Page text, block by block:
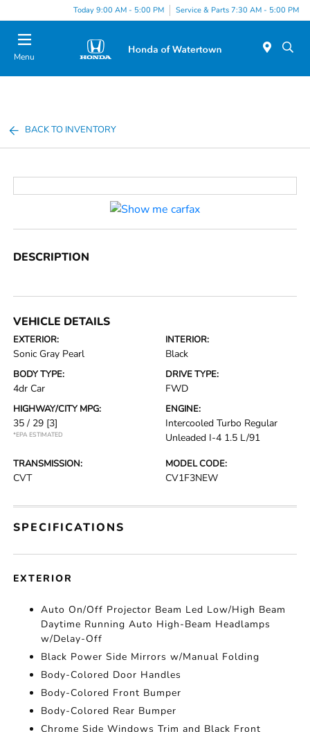
Today 9:00 AM - 5:00 PM Service & Parts 7:30 AM - 5:00 PM
Menu
BACK TO INVENTORY
DESCRIPTION
VEHICLE DETAILS
EXTERIOR:
Sonic Gray Pearl
INTERIOR:
Black
BODY TYPE:
4dr Car
DRIVE TYPE:
FWD
HIGHWAY/CITY MPG:
35 / 29 [3]
*EPA ESTIMATED
ENGINE:
Intercooled Turbo Regular
Unleaded I-4 1.5 L/91
TRANSMISSION:
CVT
MODEL CODE:
CV1F3NEW
SPECIFICATIONS
EXTERIOR
Auto On/Off Projector Beam Led Low/High Beam
Daytime Running Auto High-Beam Headlamps
w/Delay-Off
Black Power Side Mirrors w/Manual Folding
Body-Colored Door Handles
Body-Colored Front Bumper
Body-Colored Rear Bumper
Chrome Side Windows Trim and Black Front